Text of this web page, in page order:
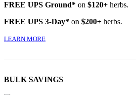
FREE UPS Ground* on $120+ herbs.
FREE UPS 3-Day* on $200+ herbs.
LEARN MORE
BULK SAVINGS